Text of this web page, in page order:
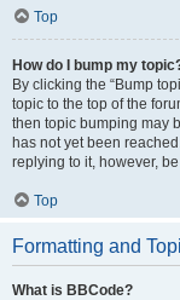
Top
How do I bump my
By clicking the “Bump
topic to the top of the
then topic bumping may
has not yet been
replying to it, however,
Top
Formatting and
What is BBCode?